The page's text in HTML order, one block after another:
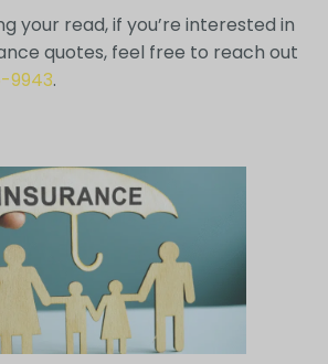
your read, if you’re interested in
quotes, feel free to reach out
9943.